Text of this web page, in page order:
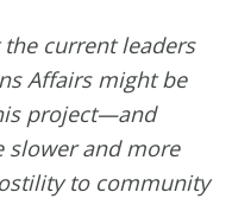
current leaders
Affairs might be
project—and
slower and more
to community